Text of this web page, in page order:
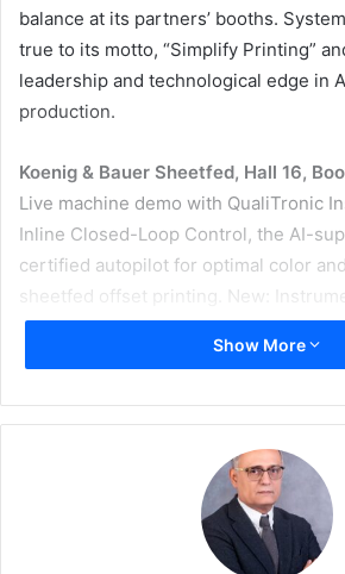
balance at its partners’ booths.
true to its motto, “Simplify Printing”
leadership and technological edge in
production.
Koenig & Bauer Sheetfed, Hall 16,
Live machine demo with QualiTronic
Inline Closed-Loop Control, the AI-
certified autopilot for optimal color
sheetfed offset printing. New:
OGV Expanded Gamut Technology.
Show More